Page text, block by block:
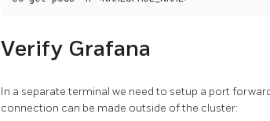
Verify Grafana
In a separate terminal we need to setup a port
connection can be made outside of the cluster: